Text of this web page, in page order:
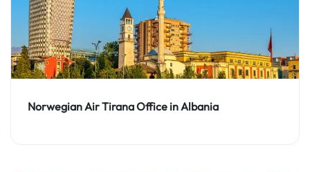
Norwegian Air Tirana Office in Albania